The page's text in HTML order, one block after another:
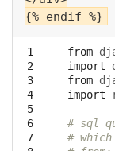
1
2
3
4
5
6
7
from
import
from
import
# sql
# which